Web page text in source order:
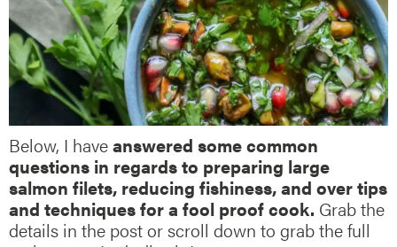
Below, I haveanswered some common
questions in regards to preparing large
salmon filets, reducing fishiness, and over tips
and techniques for a fool proof cook. Grab the
details in the post or scroll down to grab the full